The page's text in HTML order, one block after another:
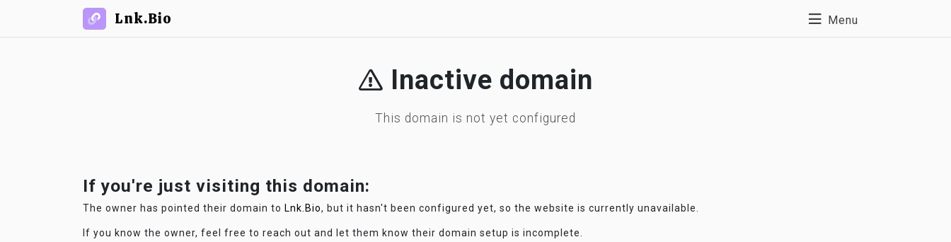
Lnk.Bio Menu
Inactive domain
This domain is not yet configured
If you're just visiting this domain:
The owner has pointed their domain to Lnk.Bio, but it hasn't been configured yet, so the website is currently unavailable.
If you know the owner, feel free to reach out and let them know their domain setup is incomplete.